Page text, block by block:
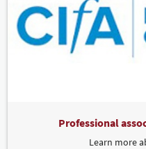
Professional
Learn more